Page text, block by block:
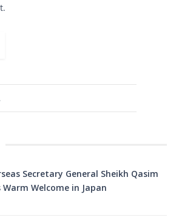
Secretary General Sheikh Qasim
Welcome in Japan